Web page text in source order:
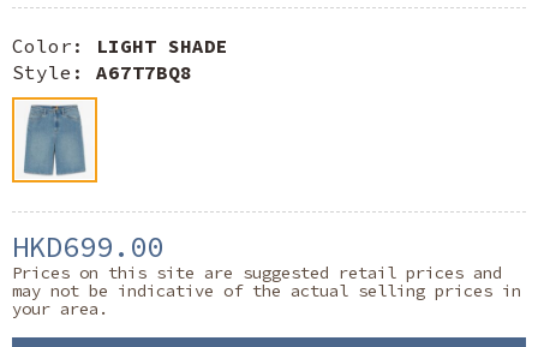
Color: LIGHT SHADE
Style: A67T7BQ8
HKD699.00
Prices on this site are suggested retail prices and
may not be indicative of the actual selling prices in
your area.